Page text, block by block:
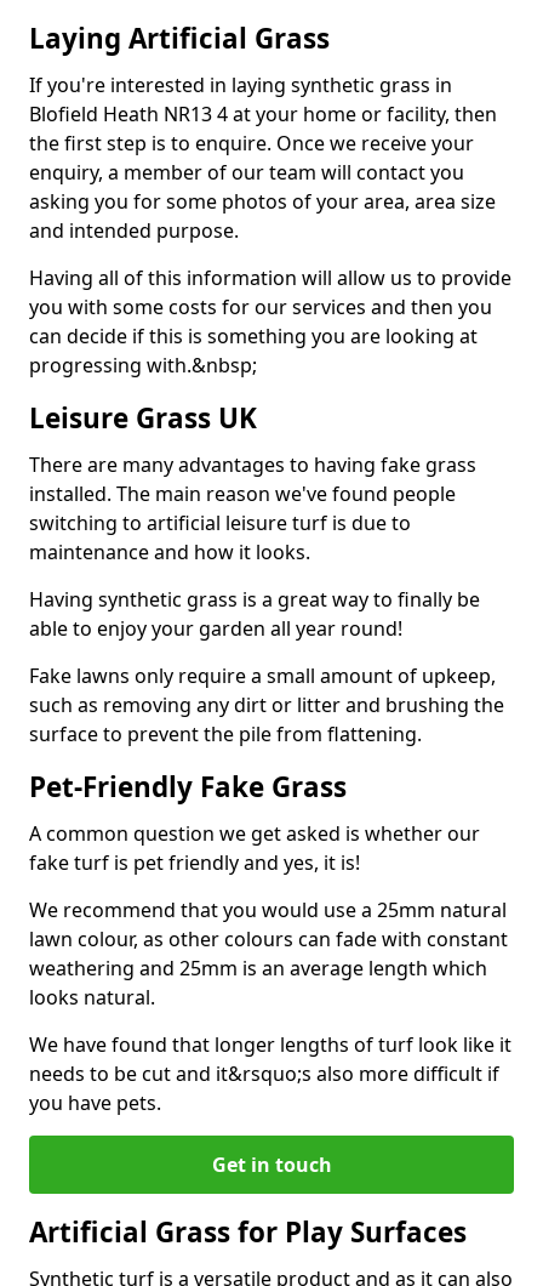
Laying Artificial Grass
If you're interested in laying synthetic grass in
Blofield Heath NR13 4 at your home or facility, then
the first step is to enquire. Once we receive your
enquiry, a member of our team will contact you
asking you for some photos of your area, area size
and intended purpose.
Having all of this information will allow us to provide
you with some costs for our services and then you
can decide if this is something you are looking at
progressing with.&nbsp;
Leisure Grass UK
There are many advantages to having fake grass
installed. The main reason we've found people
switching to artificial leisure turf is due to
maintenance and how it looks.
Having synthetic grass is a great way to finally be
able to enjoy your garden all year round!
Fake lawns only require a small amount of upkeep,
such as removing any dirt or litter and brushing the
surface to prevent the pile from flattening.
Pet-Friendly Fake Grass
A common question we get asked is whether our
fake turf is pet friendly and yes, it is!
We recommend that you would use a 25mm natural
lawn colour, as other colours can fade with constant
weathering and 25mm is an average length which
looks natural.
We have found that longer lengths of turf look like it
needs to be cut and it&rsquo;s also more difficult if
you have pets.
Get in touch
Artificial Grass for Play Surfaces
Synthetic turf is a versatile product and as it can also